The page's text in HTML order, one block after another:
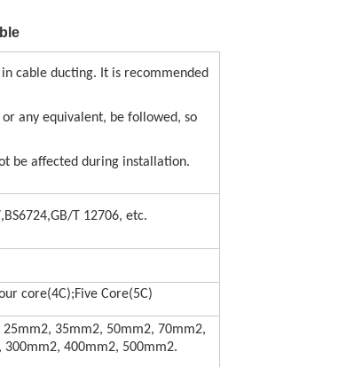
cable ducting. It is recommended
any equivalent, be followed, so
be affected during installation.
T 12706, etc.
core(4C);Five Core(5C)
35mm2, 50mm2, 70mm2,
400mm2, 500mm2.